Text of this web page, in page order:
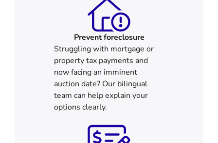
Prevent foreclosure
Struggling with mortgage or
property tax payments and
now facing an imminent
auction date? Our bilingual
team can help explain your
options clearly.